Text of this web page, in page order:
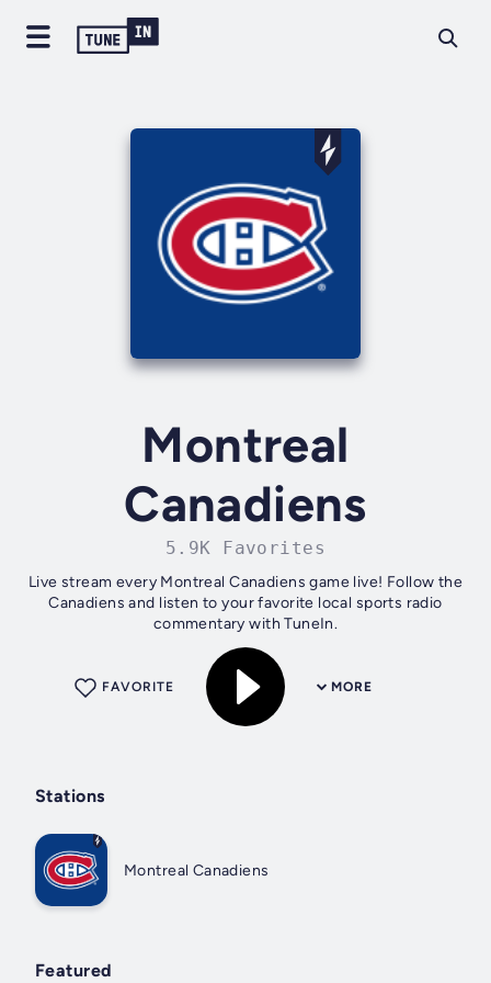
Montreal
Canadiens
5.9K Favorites
Live stream every Montreal Canadiens game live! Follow the
Canadiens and listen to your favorite local sports radio
commentary with TuneIn.
MORE
FAVORITE
Stations
Montreal Canadiens
Featured